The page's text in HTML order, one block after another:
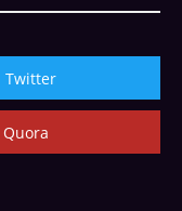
Twitter
Quora